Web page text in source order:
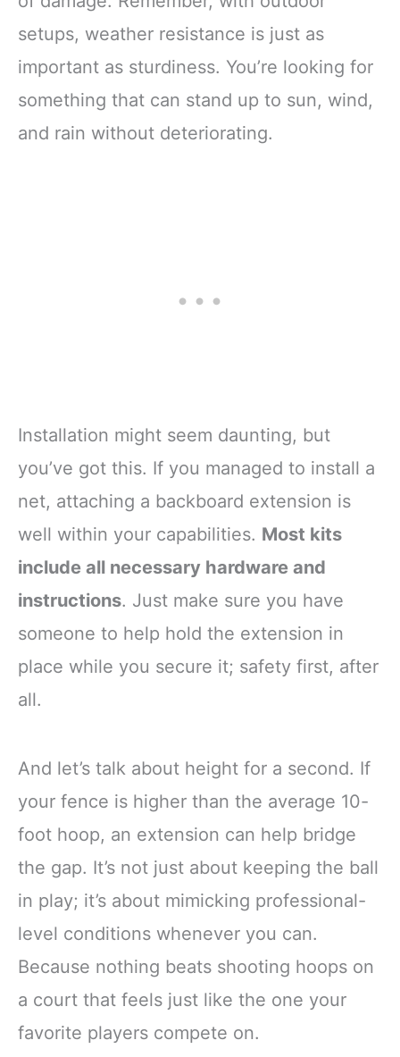
setups, weather resistance is just as
important as sturdiness. You’re looking for
something that can stand up to sun, wind,
and rain without deteriorating.
Installation might seem daunting, but
you’ve got this. If you managed to install a
net, attaching a backboard extension is
well within your capabilities. Most kits
include all necessary hardware and
instructions. Just make sure you have
someone to help hold the extension in
place while you secure it; safety first, after
all.
And let’s talk about height for a second. If
your fence is higher than the average 10-
foot hoop, an extension can help bridge
the gap. It’s not just about keeping the ball
in play; it’s about mimicking professional-
level conditions whenever you can.
Because nothing beats shooting hoops on
a court that feels just like the one your
favorite players compete on.